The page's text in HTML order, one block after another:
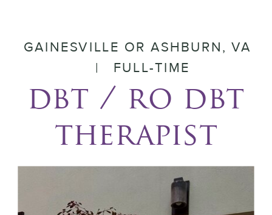
dbt / ro dbt
therapist
GAINESVILLE OR ASHBURN, VA
| FULL-TIME